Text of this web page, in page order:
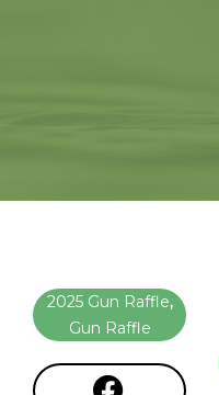
2025 Gun Raffle,
Gun Raffle